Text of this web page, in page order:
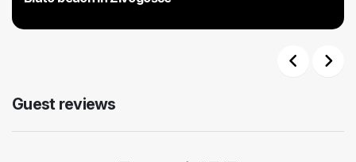
Guest reviews